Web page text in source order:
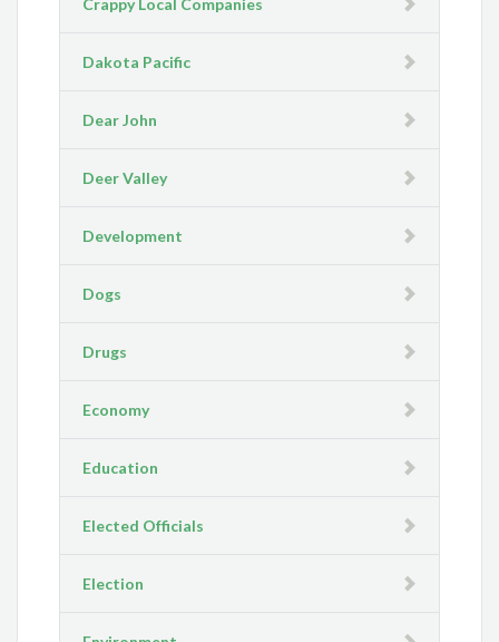
Crappy Local Companies
Dakota Pacific
Dear John
Deer Valley
Development
Dogs
Drugs
Economy
Education
Elected Officials
Election